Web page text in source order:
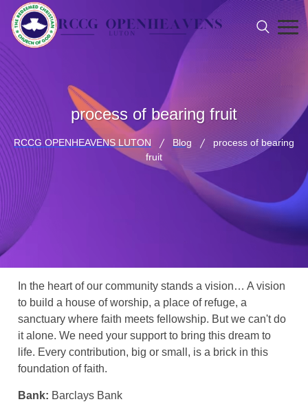
process of bearing fruit
RCCG OPENHEAVENS LUTON Blog
process of bearing
fruit
In the heart of our community stands a vision… A vision
to build a house of worship, a place of refuge, a
sanctuary where faith meets fellowship. But we can't do
it alone. We need your support to bring this dream to
life. Every contribution, big or small, is a brick in this
foundation of faith.
Bank: Barclays Bank